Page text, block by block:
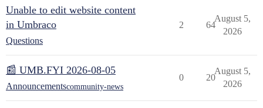
Unable to edit website content
in Umbraco
Questions
2 64
August 5,
2026
📰 UMB.FYI 2026-08-05
Announcementscommunity-news
0 20
August 5,
2026